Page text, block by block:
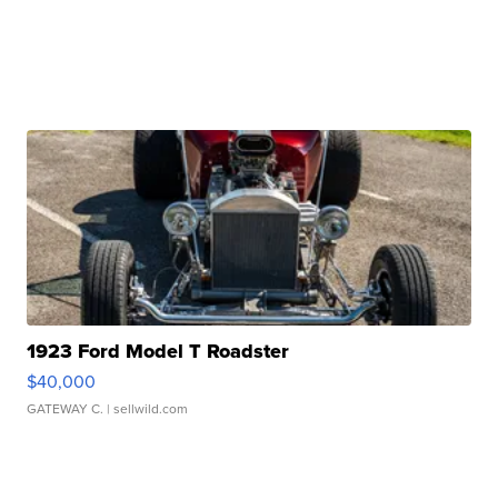
1923 Ford Model T Roadster
$40,000
GATEWAY C. | sellwild.com